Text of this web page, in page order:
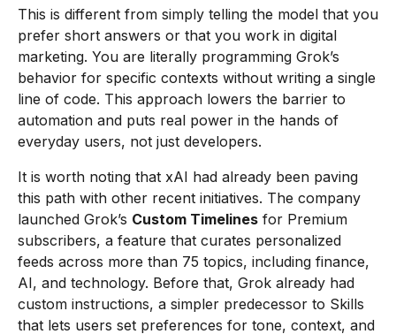
This is different from simply telling the model that you
prefer short answers or that you work in digital
marketing. You are literally programming Grok’s
behavior for specific contexts without writing a single
line of code. This approach lowers the barrier to
automation and puts real power in the hands of
everyday users, not just developers.
It is worth noting that xAI had already been paving
this path with other recent initiatives. The company
launched Grok’s Custom Timelines for Premium
subscribers, a feature that curates personalized
feeds across more than 75 topics, including finance,
AI, and technology. Before that, Grok already had
custom instructions, a simpler predecessor to Skills
that lets users set preferences for tone, context, and